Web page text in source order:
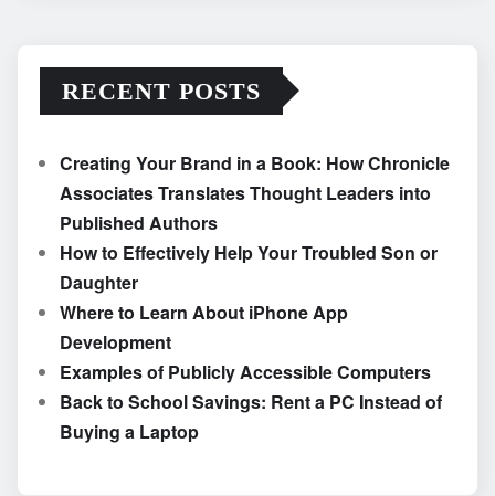
RECENT POSTS
Creating Your Brand in a Book: How Chronicle
Associates Translates Thought Leaders into
Published Authors
How to Effectively Help Your Troubled Son or
Daughter
Where to Learn About iPhone App
Development
Examples of Publicly Accessible Computers
Back to School Savings: Rent a PC Instead of
Buying a Laptop